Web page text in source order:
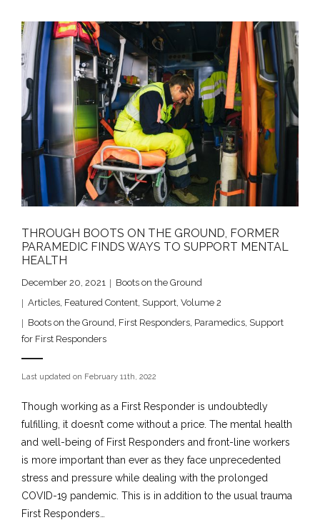
THROUGH BOOTS ON THE GROUND, FORMER
PARAMEDIC FINDS WAYS TO SUPPORT MENTAL
HEALTH
December 20, 2021
Boots on the Ground
Articles, Featured Content, Support, Volume 2
Boots on the Ground, First Responders, Paramedics, Support
for First Responders
Last updated on February 11th, 2022
Though working as a First Responder is undoubtedly
fulfilling, it doesn’t come without a price. The mental health
and well-being of First Responders and front-line workers
is more important than ever as they face unprecedented
stress and pressure while dealing with the prolonged
COVID-19 pandemic. This is in addition to the usual trauma
First Responders…